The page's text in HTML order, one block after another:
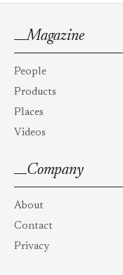
Magazine
People
Products
Places
Videos
Company
About
Contact
Privacy